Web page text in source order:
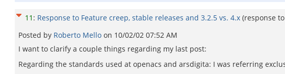
11 : Response to Feature creep, stable releases and 3.2.5 vs. 4.x (response to
Posted by Roberto Mello on 10/02/02 07:52 AM
I want to clarify a couple things regarding my last post:
Regarding the standards used at openacs and arsdigita: I was referring